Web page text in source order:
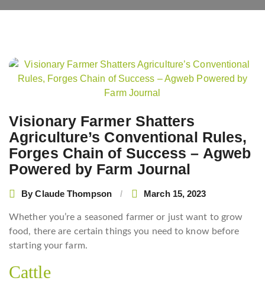
Visionary Farmer Shatters
Agriculture’s Conventional Rules,
Forges Chain of Success – Agweb
Powered by Farm Journal
ByClaude Thompson March 15, 2023
Whether you’re a seasoned farmer or just want to grow
food, there are certain things you need to know before
starting your farm.
Cattle
Post
navigation